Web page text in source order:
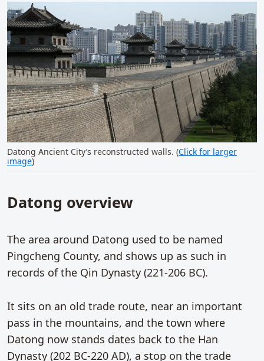
Datong Ancient City’s reconstructed walls. (Click for larger
image)
Datong overview
The area around Datong used to be named
Pingcheng County, and shows up as such in
records of the Qin Dynasty (221-206 BC).
It sits on an old trade route, near an important
pass in the mountains, and the town where
Datong now stands dates back to the Han
Dynasty (202 BC-220 AD), a stop on the trade